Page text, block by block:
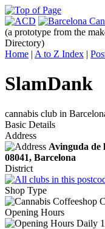
(a prototype from the
Directory)
Home | A to Z Index |
SlamDank
cannabis club in
Basic Details
Address
Avinguda de
08041, Barcelona
District
Shop Type
Opening Hours
Daily